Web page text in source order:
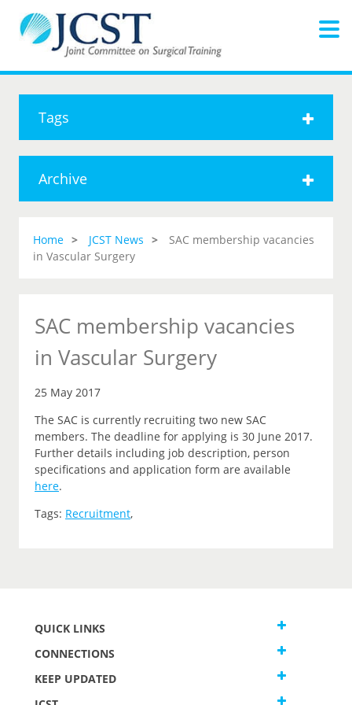
Tags
Archive
Home JCST News
SAC membership vacancies
in Vascular Surgery
SAC membership vacancies
in Vascular Surgery
25 May 2017
The SAC is currently recruiting two new SAC
members. The deadline for applying is 30 June 2017.
Further details including job description, person
specifications and application form are available
here.
Tags: Recruitment,
QUICK LINKS
CONNECTIONS
KEEP UPDATED